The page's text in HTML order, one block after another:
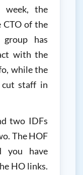
week, the
CTO of the
group has
with the
while the
cut staff in
two IDFs
The HOF
you have
HO links.